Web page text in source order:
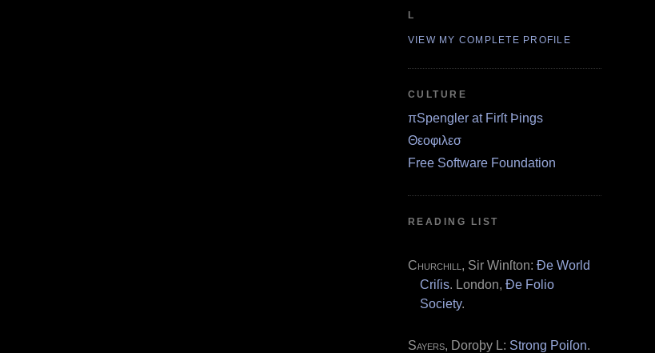
L
VIEW MY COMPLETE PROFILE
CULTURE
πSpengler at Firſt Þings
Θεοφιλεσ
Free Software Foundation
READING LIST
Churchill , Sir Winſton: Ðe World
Criſis. London, Ðe Folio
Society.
Sayers, Doroþy L: Strong Poiſon.